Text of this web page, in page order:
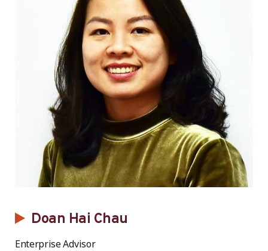
Doan Hai Chau
Enterprise Advisor